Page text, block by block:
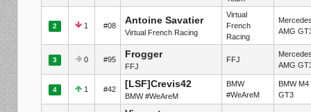
2 1 #08 Antoine Savatier
Virtual French Racing
Virtual
French
Racing
AMG
3 0 #95 Frogger
FFJ
FFJ
AMG
4 1 #42 [LSF]Crevis42
BMW #WeAreM
BMW
#WeAreM
BMW M4
GT3